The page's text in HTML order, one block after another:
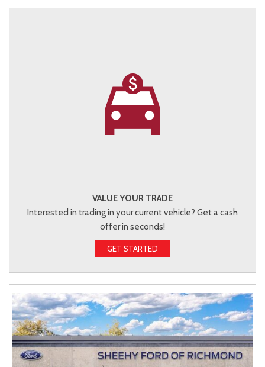
VALUE YOUR TRADE
Interested in trading in your current vehicle? Get a cash
offer in seconds!
GET STARTED